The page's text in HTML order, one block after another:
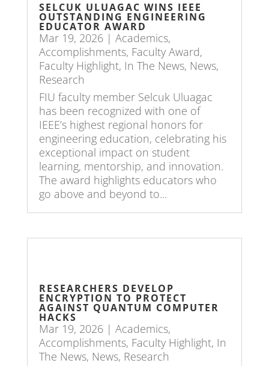
SELCUK ULUAGAC WINS IEEE
OUTSTANDING ENGINEERING
EDUCATOR AWARD
Mar 19, 2026| Academics,
Accomplishments, Faculty Award,
Faculty Highlight, In The News, News,
Research
FIU faculty member Selcuk Uluagac
has been recognized with one of
IEEE’s highest regional honors for
engineering education, celebrating his
exceptional impact on student
learning, mentorship, and innovation.
The award highlights educators who
go above and beyond to...
RESEARCHERS DEVELOP
ENCRYPTION TO PROTECT
AGAINST QUANTUM COMPUTER
HACKS
Mar 19, 2026| Academics,
Accomplishments, Faculty Highlight, In
The News, News, Research